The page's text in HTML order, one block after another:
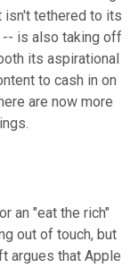
isn't tethered to its
is also taking off
its aspirational
to cash in on
are now more
an "eat the rich"
out of touch, but
argues that Apple